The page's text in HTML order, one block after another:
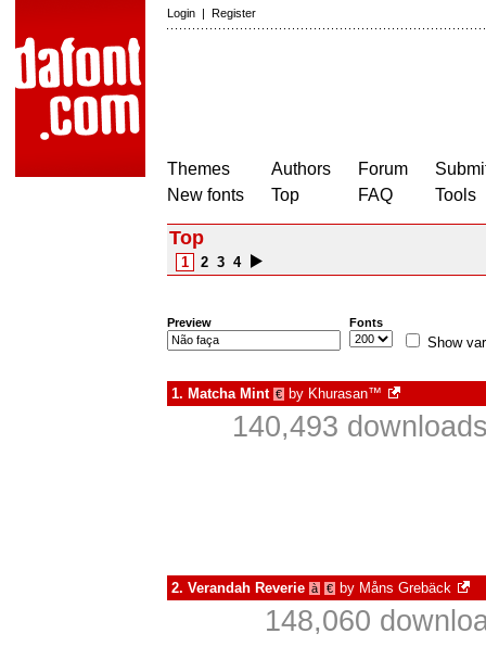
Login | Register
Themes
New fonts
Authors
Top
Forum
FAQ
Tools
Top
1 2 3 4
Preview Fonts
Show
1. Matcha Mint € by Khurasan™
140,493
2. Verandah Reverie à € by Måns Grebäck
148,060